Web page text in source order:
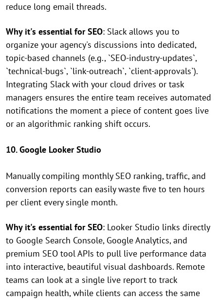
reduce long email threads.
Why it's essential for SEO: Slack allows you to
organize your agency's discussions into dedicated,
topic-based channels (e.g., `SEO-industry-updates`,
`technical-bugs`, `link-outreach`, `client-approvals`).
Integrating Slack with your cloud drives or task
managers ensures the entire team receives automated
notifications the moment a piece of content goes live
or an algorithmic ranking shift occurs.
10. Google Looker Studio
Manually compiling monthly SEO ranking, traffic, and
conversion reports can easily waste five to ten hours
per client every single month.
Why it's essential for SEO: Looker Studio links directly
to Google Search Console, Google Analytics, and
premium SEO tool APIs to pull live performance data
into interactive, beautiful visual dashboards. Remote
teams can look at a single live report to track
campaign health, while clients can access the same